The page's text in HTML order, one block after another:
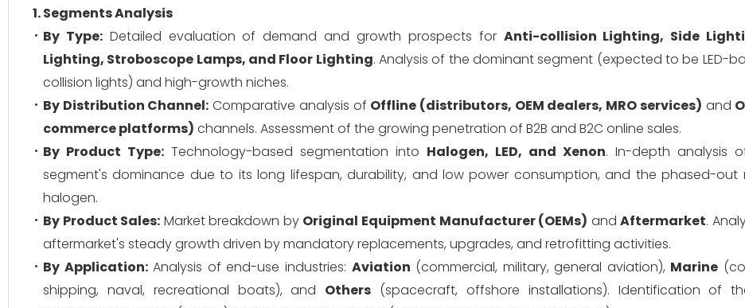
1. Segments Analysis
By Type:Detailed evaluation of demand and growth prospects for Anti-collision Lighting, Side
Lighting, Stroboscope Lamps, and Floor Lighting. Analysis of the dominant segment (expected to be LED-
collision lights) and high-growth niches.
By Distribution Channel: Comparative analysis of Offline (distributors, OEM dealers, MRO services) and
commerce platforms) channels. Assessment of the growing penetration of B2B and B2C online sales.
By Product Type: Technology-based segmentation into Halogen, LED, and Xenon. In-depth analysis
segment's dominance due to its long lifespan, durability, and low power consumption, and the phased-out
halogen.
By Product Sales: Market breakdown by Original Equipment Manufacturer (OEMs) andAftermarket.
aftermarket's steady growth driven by mandatory replacements, upgrades, and retrofitting activities.
By Application:Analysis of end-use industries: Aviation (commercial, military, general aviation), Marine
shipping, naval, recreational boats), and Others (spacecraft, offshore installations). Identification of